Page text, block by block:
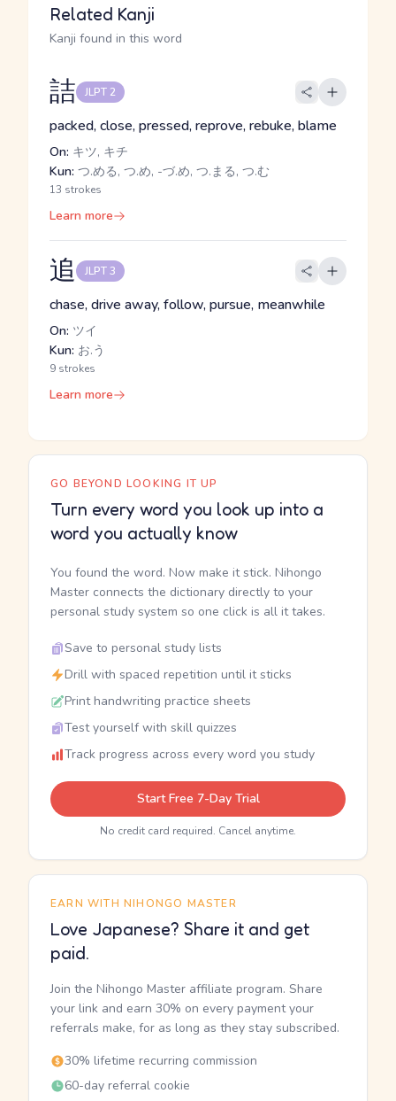
Related Kanji
Kanji found in this word
詰 JLPT 2
packed, close, pressed, reprove, rebuke, blame
On: キツ, キチ
Kun: つ.める, つ.め, -づ.め, つ.まる, つ.む
13 strokes
Learn more
追 JLPT 3
chase, drive away, follow, pursue, meanwhile
On: ツイ
Kun: お.う
9 strokes
Learn more
GO BEYOND LOOKING IT UP
Turn every word you look up into a
word you actually know
You found the word. Now make it stick. Nihongo
Master connects the dictionary directly to your
personal study system so one click is all it takes.
Save to personal study lists
Drill with spaced repetition until it sticks
Print handwriting practice sheets
Test yourself with skill quizzes
Track progress across every word you study
Start Free 7-Day Trial
No credit card required. Cancel anytime.
EARN WITH NIHONGO MASTER
Love Japanese? Share it and get
paid.
Join the Nihongo Master affiliate program. Share
your link and earn 30% on every payment your
referrals make, for as long as they stay subscribed.
30% lifetime recurring commission
60-day referral cookie